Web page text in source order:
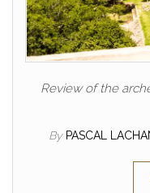
Review of the
By PASCAL